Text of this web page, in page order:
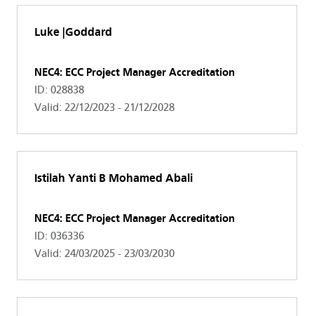
Luke |Goddard
NEC4: ECC Project Manager Accreditation
ID: 028838
Valid: 22/12/2023 - 21/12/2028
Istilah Yanti B Mohamed Abali
NEC4: ECC Project Manager Accreditation
ID: 036336
Valid: 24/03/2025 - 23/03/2030